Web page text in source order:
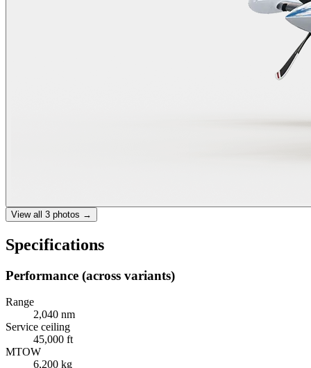
View all 3 photos →
Specifications
Performance (across variants)
Range
2,040 nm
Service ceiling
45,000 ft
MTOW
6,200 kg